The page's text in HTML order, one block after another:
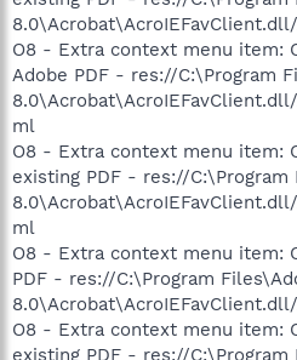
O8 - Extra context menu item:
Adobe PDF - res://C:\Program
ml
O8 - Extra context menu item:
existing PDF - res://
ml
O8 - Extra context menu item:
PDF - res://C:\Program
O8 - Extra context menu item:
existing PDF - res://